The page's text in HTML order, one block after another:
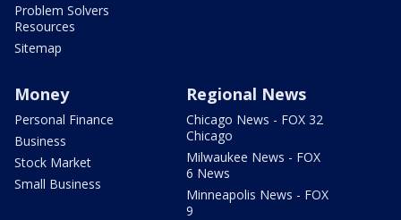
Problem Solvers
Resources
Sitemap
Money
Personal Finance
Business
Stock Market
Small Business
Regional News
Chicago News - FOX 32
Chicago
Milwaukee News - FOX
6 News
Minneapolis News - FOX
9